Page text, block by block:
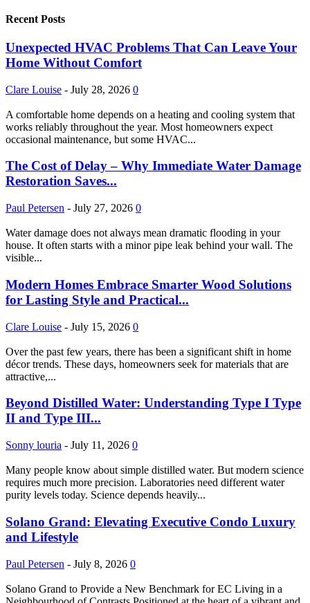
Recent Posts
Unexpected HVAC Problems That Can Leave Your
Home Without Comfort
Clare Louise - July 28, 2026 0
A comfortable home depends on a heating and cooling system that
works reliably throughout the year. Most homeowners expect
occasional maintenance, but some HVAC...
The Cost of Delay – Why Immediate Water Damage
Restoration Saves...
Paul Petersen - July 27, 2026 0
Water damage does not always mean dramatic flooding in your
house. It often starts with a minor pipe leak behind your wall. The
visible...
Modern Homes Embrace Smarter Wood Solutions
for Lasting Style and Practical...
Clare Louise - July 15, 2026 0
Over the past few years, there has been a significant shift in home
décor trends. These days, homeowners seek for materials that are
attractive,...
Beyond Distilled Water: Understanding Type I Type
II and Type III...
Sonny louria - July 11, 2026 0
Many people know about simple distilled water. But modern science
requires much more precision. Laboratories need different water
purity levels today. Science depends heavily...
Solano Grand: Elevating Executive Condo Luxury
and Lifestyle
Paul Petersen - July 8, 2026 0
Solano Grand to Provide a New Benchmark for EC Living in a